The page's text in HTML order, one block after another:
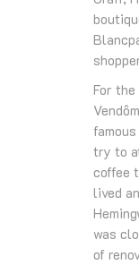
For
try to
coffee
lived
was
of